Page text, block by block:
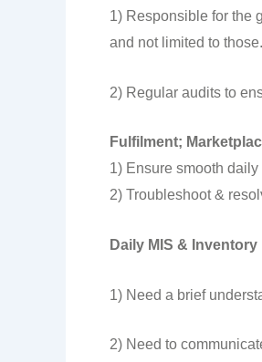
1) Responsible for the
and not limited to those.
2) Regular audits to
Fulfilment;
1) Ensure smooth
2) Troubleshoot &
Daily MIS &
1) Need a brief
2) Need to